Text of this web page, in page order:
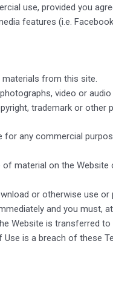
use, provided you
features (i.e.
from this site.
video or
trademark or
any commercial
material on the
or otherwise use
and you must,
Website is transferred
is a breach of these